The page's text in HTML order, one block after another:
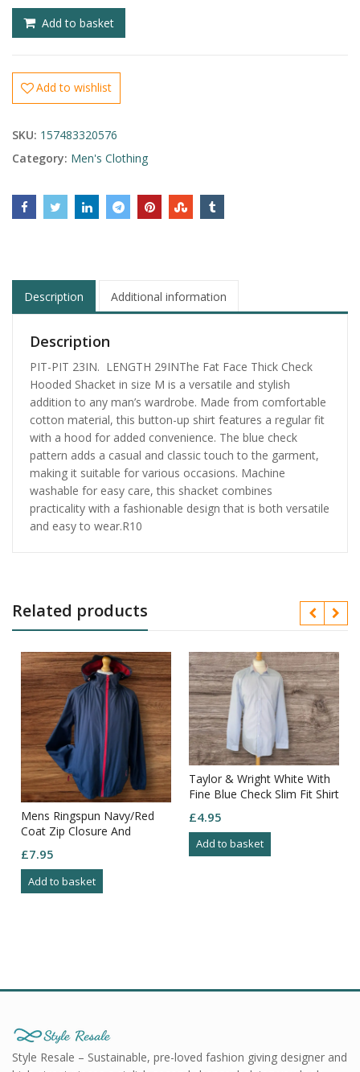
Add to basket
Add to wishlist
SKU: 157483320576
Category: Men's Clothing
Description Additional information
Description
PIT-PIT 23IN. LENGTH 29INThe Fat Face Thick Check
Hooded Shacket in size M is a versatile and stylish
addition to any man’s wardrobe. Made from comfortable
cotton material, this button-up shirt features a regular fit
with a hood for added convenience. The blue check
pattern adds a casual and classic touch to the garment,
making it suitable for various occasions. Machine
washable for easy care, this shacket combines
practicality with a fashionable design that is both versatile
and easy to wear.R10
Related products
Mens Ringspun Navy/Red
Coat Zip Closure And
£7.95
Add to basket
Taylor & Wright White With
Fine Blue Check Slim Fit Shirt
£4.95
Add to basket
Style Resale – Sustainable, pre-loved fashion giving designer and